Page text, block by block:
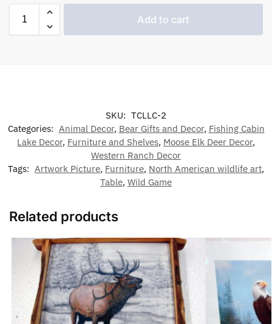
Add to cart
SKU: TCLLC-2
Categories: Animal Decor, Bear Gifts and Decor, Fishing Cabin
Lake Decor, Furniture and Shelves, Moose Elk Deer Decor,
Western Ranch Decor
Tags: Artwork Picture, Furniture, North American wildlife art,
Table, Wild Game
Related products